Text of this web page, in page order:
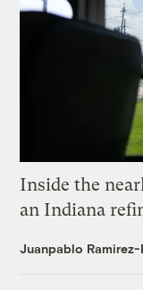
Inside the
an Indiana
Juanpablo Ramirez-